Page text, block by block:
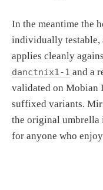
In the meantime the
individually testable,
applies cleanly
danctnix1-1 and a
validated on Mobian
suffixed variants.
the original umbrella
for anyone who